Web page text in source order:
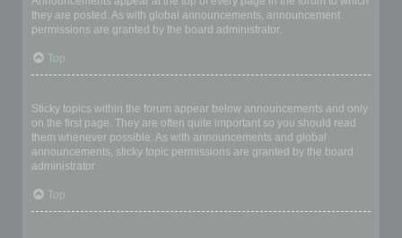
they are posted. As with global announcements, announcement
permissions are granted by the board administrator.
Top
Sticky topics within the forum appear below announcements and only
on the first page. They are often quite important so you should read
them whenever possible. As with announcements and global
announcements, sticky topic permissions are granted by the board
administrator.
Top